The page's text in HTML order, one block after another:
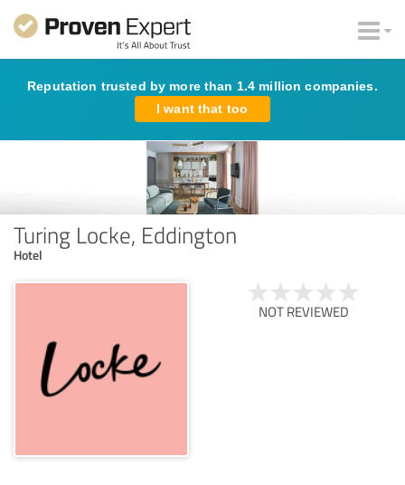
Reputation trusted by more than 1.4 million companies.
I want that too
Turing Locke, Eddington
Hotel
NOT REVIEWED